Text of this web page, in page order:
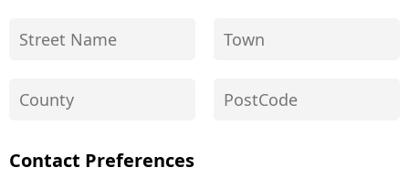
Contact Preferences